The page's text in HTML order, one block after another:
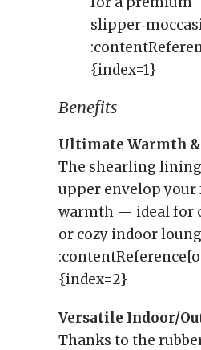
{index=1}
Benefits
Ultimate Warmth
The shearling lining
upper envelop
warmth — ideal for
or cozy indoor
{index=2}
Versatile Indoor/
Thanks to the